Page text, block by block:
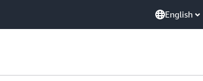
English